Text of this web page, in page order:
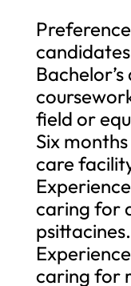
field or
Six
care
caring for
psittacines.
caring for